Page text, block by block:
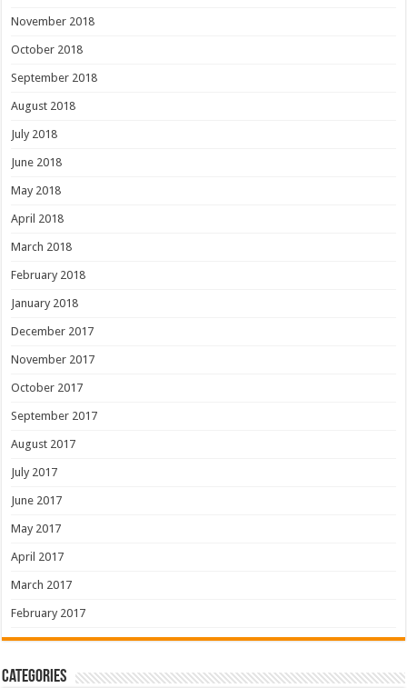
November 2018
October 2018
September 2018
August 2018
July 2018
June 2018
May 2018
April 2018
March 2018
February 2018
January 2018
December 2017
November 2017
October 2017
September 2017
August 2017
July 2017
June 2017
May 2017
April 2017
March 2017
February 2017
Categories